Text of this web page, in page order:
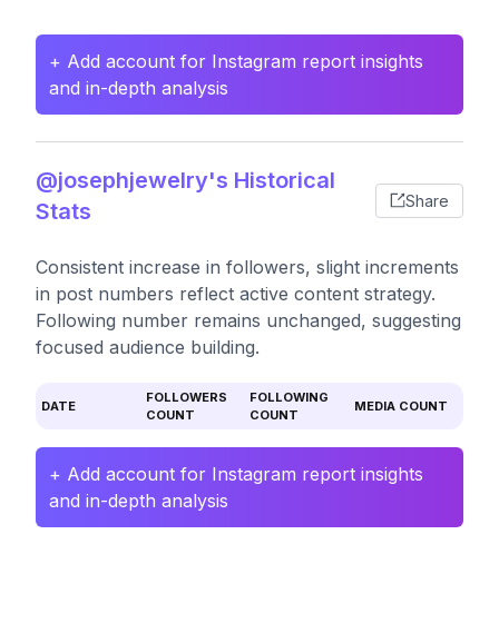
+ Add account for Instagram report insights
and in-depth analysis
@josephjewelry's Historical
Stats
Share
Consistent increase in followers, slight increments
in post numbers reflect active content strategy.
Following number remains unchanged, suggesting
focused audience building.
DATE
FOLLOWERS
COUNT
FOLLOWING
COUNT
MEDIA COUNT
+ Add account for Instagram report insights
and in-depth analysis